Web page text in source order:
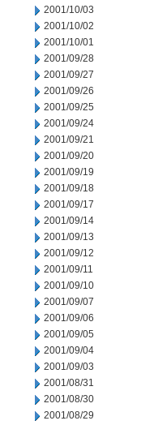
2001/10/03
2001/10/02
2001/10/01
2001/09/28
2001/09/27
2001/09/26
2001/09/25
2001/09/24
2001/09/21
2001/09/20
2001/09/19
2001/09/18
2001/09/17
2001/09/14
2001/09/13
2001/09/12
2001/09/11
2001/09/10
2001/09/07
2001/09/06
2001/09/05
2001/09/04
2001/09/03
2001/08/31
2001/08/30
2001/08/29